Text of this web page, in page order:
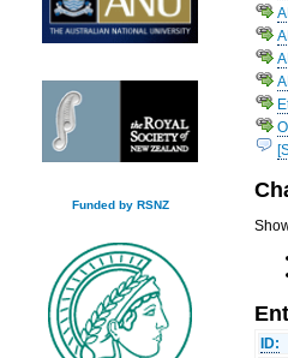
Funded by RSNZ
ID: